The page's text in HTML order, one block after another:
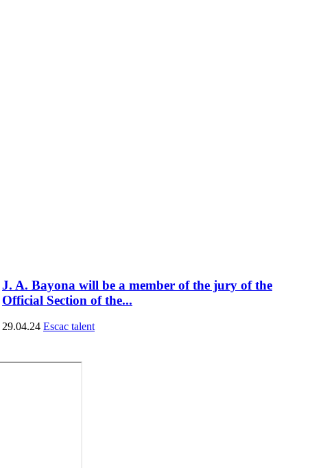
J. A. Bayona will be a member of the jury of the
Official Section of the...
29.04.24 Escac talent